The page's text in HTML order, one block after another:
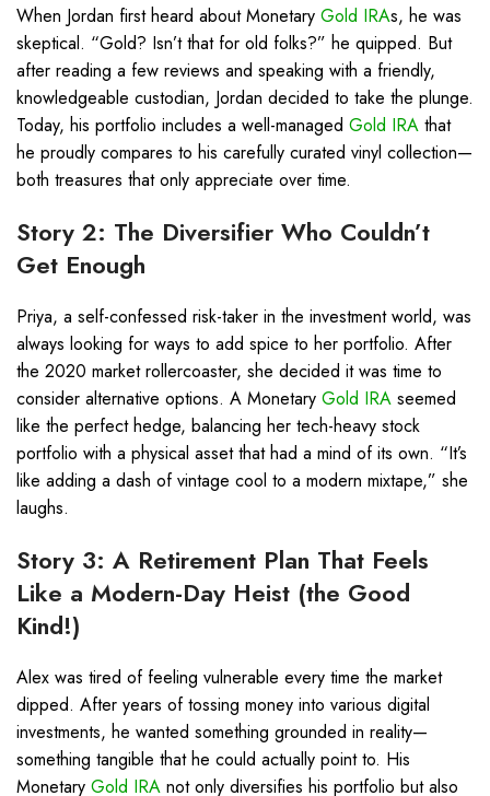
When Jordan first heard about Monetary Gold IRAs, he was
skeptical. “Gold? Isn’t that for old folks?” he quipped. But
after reading a few reviews and speaking with a friendly,
knowledgeable custodian, Jordan decided to take the plunge.
Today, his portfolio includes a well-managed Gold IRA that
he proudly compares to his carefully curated vinyl collection—
both treasures that only appreciate over time.
Story 2: The Diversifier Who Couldn’t
Get Enough
Priya, a self-confessed risk-taker in the investment world, was
always looking for ways to add spice to her portfolio. After
the 2020 market rollercoaster, she decided it was time to
consider alternative options. A Monetary Gold IRA seemed
like the perfect hedge, balancing her tech-heavy stock
portfolio with a physical asset that had a mind of its own. “It’s
like adding a dash of vintage cool to a modern mixtape,” she
laughs.
Story 3: A Retirement Plan That Feels
Like a Modern-Day Heist (the Good
Kind!)
Alex was tired of feeling vulnerable every time the market
dipped. After years of tossing money into various digital
investments, he wanted something grounded in reality—
something tangible that he could actually point to. His
Monetary Gold IRA not only diversifies his portfolio but also